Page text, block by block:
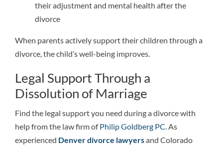
their adjustment and mental health after the
divorce
When parents actively support their children through a
divorce, the child’s well-being improves.
Legal Support Through a
Dissolution of Marriage
Find the legal support you need during a divorce with
help from the law firm ofPhilip Goldberg PC. As
experienced Denver divorce lawyersand Colorado